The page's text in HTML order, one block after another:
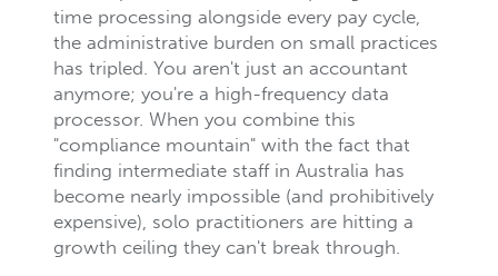
time processing alongside every pay cycle,
the administrative burden on small practices
has tripled. You aren't just an accountant
anymore; you're a high-frequency data
processor. When you combine this
"compliance mountain" with the fact that
finding intermediate staff in Australia has
become nearly impossible (and prohibitively
expensive), solo practitioners are hitting a
growth ceiling they can't break through.